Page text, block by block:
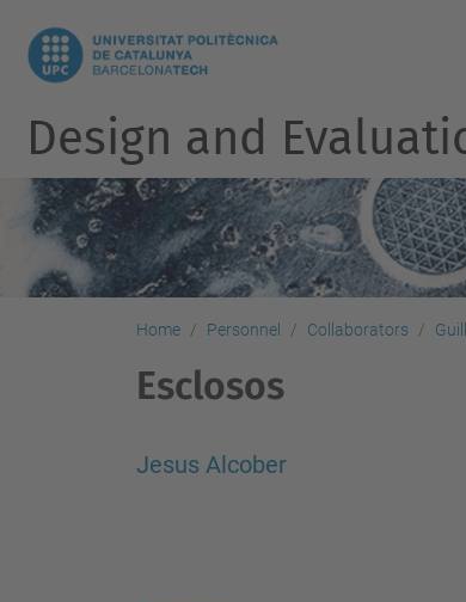
Design and
Home Personnel Collaborators
Esclosos
Jesus Alcober